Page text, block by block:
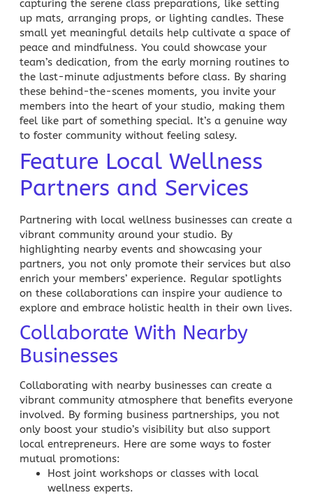
capturing the serene class preparations, like setting
up mats, arranging props, or lighting candles. These
small yet meaningful details help cultivate a space of
peace and mindfulness. You could showcase your
team’s dedication, from the early morning routines to
the last-minute adjustments before class. By sharing
these behind-the-scenes moments, you invite your
members into the heart of your studio, making them
feel like part of something special. It’s a genuine way
to foster community without feeling salesy.
Feature Local Wellness
Partners and Services
Partnering with local wellness businesses can create a
vibrant community around your studio. By
highlighting nearby events and showcasing your
partners, you not only promote their services but also
enrich your members’ experience. Regular spotlights
on these collaborations can inspire your audience to
explore and embrace holistic health in their own lives.
Collaborate With Nearby
Businesses
Collaborating with nearby businesses can create a
vibrant community atmosphere that benefits everyone
involved. By forming business partnerships, you not
only boost your studio’s visibility but also support
local entrepreneurs. Here are some ways to foster
mutual promotions:
Host joint workshops or classes with local
wellness experts.